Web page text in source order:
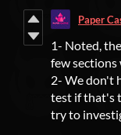
Paper
1- Noted,
few
2- We don't
test if that's
try to